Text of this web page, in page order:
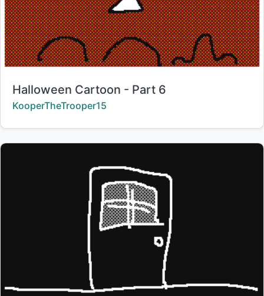
Title:
Halloween Cartoon - Part 6
Creator:
KooperTheTrooper15